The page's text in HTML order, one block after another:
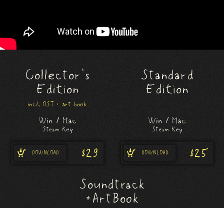
Collector's
Edition
incl. OST + art book
Win / Mac
Steam Key
DOWNLOAD $29
Standard
Edition
Win / Mac
Steam Key
DOWNLOAD $25
Soundtrack
+ Art Book